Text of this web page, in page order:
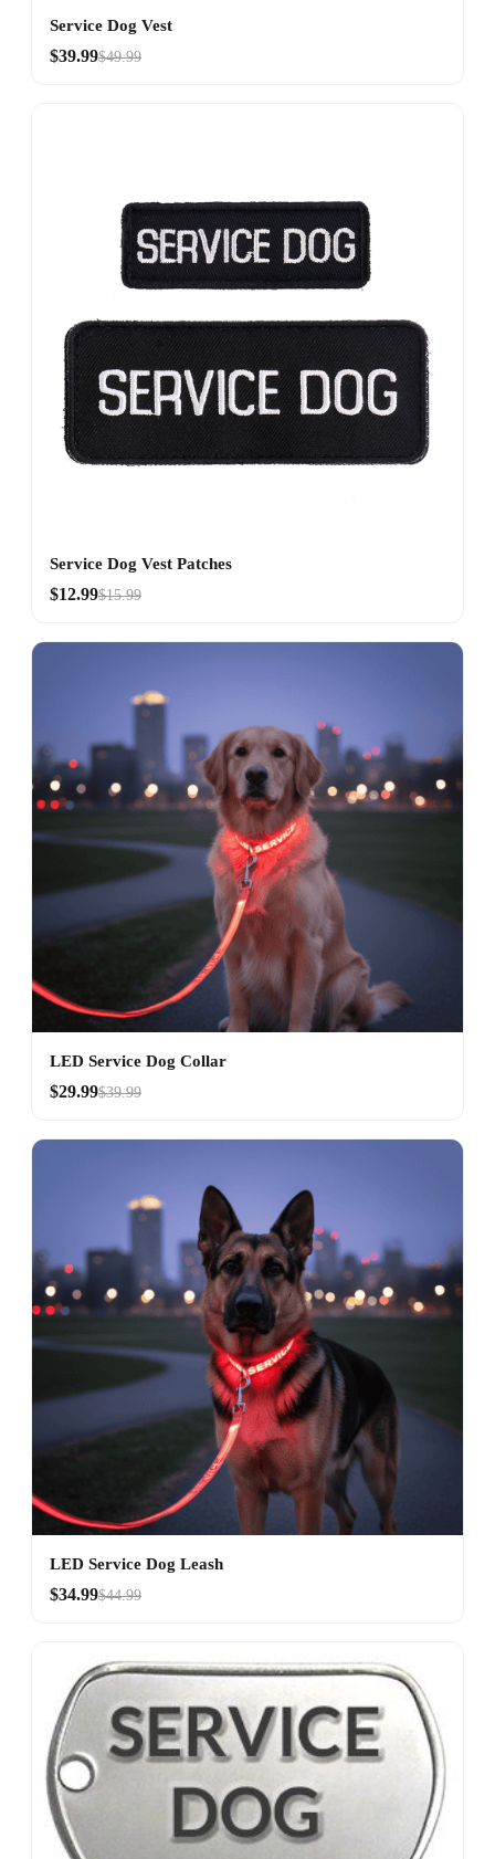
Service Dog Vest
$39.99$49.99
Service Dog Vest Patches
$12.99$15.99
LED Service Dog Collar
$29.99$39.99
LED Service Dog Leash
$34.99$44.99